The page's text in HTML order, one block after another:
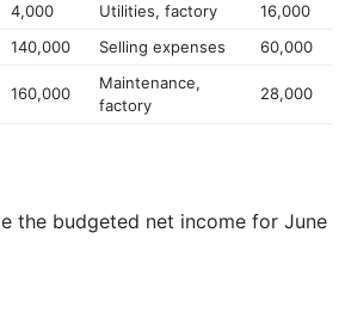
4,000 Utilities, factory
16,000
140,000 Selling expenses 60,000
160,000
Maintenance,
factory
28,000
the budgeted net income for June